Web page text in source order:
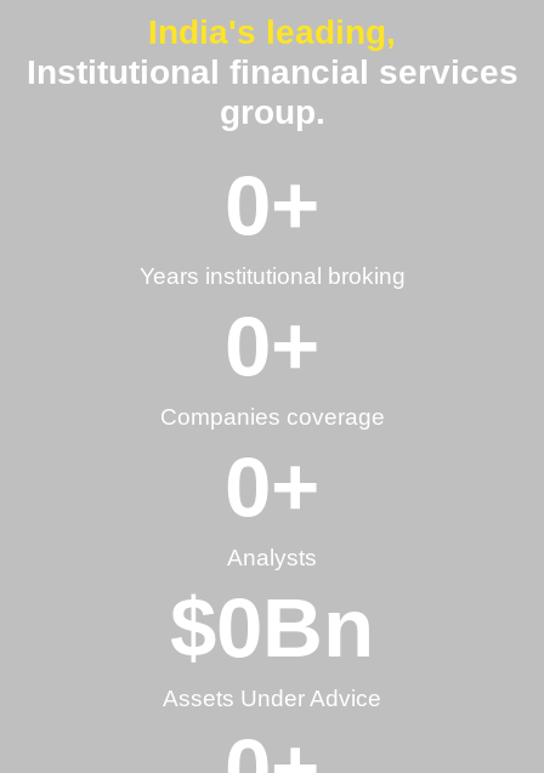
India's leading,
Institutional financial services
group.
Years institutional broking
0+
Companies coverage
0+
Analysts
0+
Assets Under Advice
$0Bn